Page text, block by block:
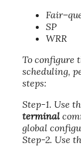
SP
WRR
To configure
scheduling,
steps:
Step-1. Use
terminal
global
Step-2. Use